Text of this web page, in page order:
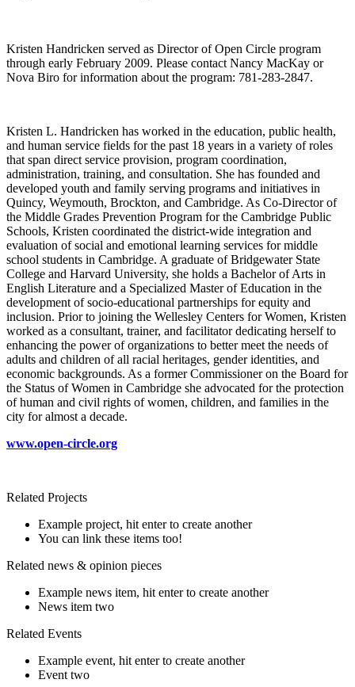
Kristen Handricken served as Director of Open Circle program
through early February 2009. Please contact Nancy MacKay or
Nova Biro for information about the program: 781-283-2847.
Kristen L. Handricken has worked in the education, public health,
and human service fields for the past 18 years in a variety of roles
that span direct service provision, program coordination,
administration, training, and consultation. She has founded and
developed youth and family serving programs and initiatives in
Quincy, Weymouth, Brockton, and Cambridge. As Co-Director of
the Middle Grades Prevention Program for the Cambridge Public
Schools, Kristen coordinated the district-wide integration and
evaluation of social and emotional learning services for middle
school students in Cambridge. A graduate of Bridgewater State
College and Harvard University, she holds a Bachelor of Arts in
English Literature and a Specialized Master of Education in the
development of socio-educational partnerships for equity and
inclusion. Prior to joining the Wellesley Centers for Women, Kristen
worked as a consultant, trainer, and facilitator dedicating herself to
enhancing the power of organizations to better meet the needs of
adults and children of all racial heritages, gender identities, and
economic backgrounds. As a former Commissioner on the Board for
the Status of Women in Cambridge she advocated for the protection
of human and civil rights of women, children, and families in the
city for almost a decade.
www.open-circle.org
Related Projects
Example project, hit enter to create another
You can link these items too!
Related news & opinion pieces
Example news item, hit enter to create another
News item two
Related Events
Example event, hit enter to create another
Event two